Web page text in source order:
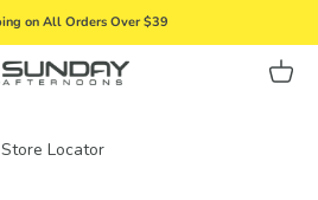
on All Orders Over $39
Afternoons Cart
Store Locator